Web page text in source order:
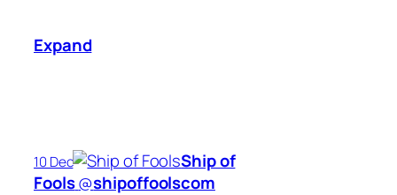
Expand
10 Dec
Ship of
Fools‏@shipoffoolscom